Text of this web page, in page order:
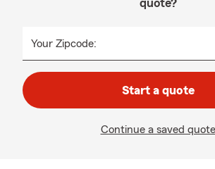
quote?
Your Zipcode:
Start a quote
Continue a saved quote